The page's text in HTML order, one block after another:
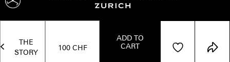
THE
STORY
100 CHF
ADD TO
CART
Shipping Terms Privacy Policy Imprint Kontakt